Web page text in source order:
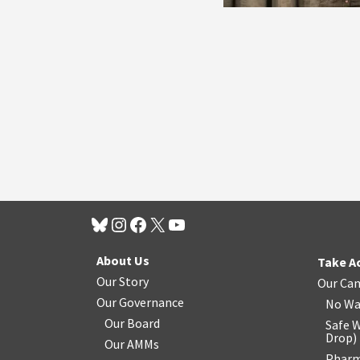
About Us
Our Story
Our Governance
Our Board
Our AMMs
Take
Our
No
Safe
Drop)